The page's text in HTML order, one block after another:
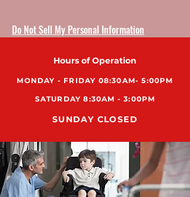
Do Not Sell My Personal Information
Hours of Operation
MONDAY - FRIDAY 08:30AM- 5:00PM
SATURDAY 8:30AM - 3:00PM
SUNDAY CLOSED